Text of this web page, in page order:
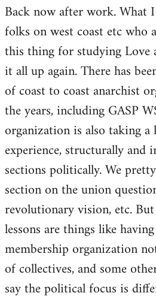
to
Welcome
libcom.org
Back now after work. What
folks on west coast etc who
this thing for studying Love
it all up again. There has
of coast to coast anarchist
the years, including GASP
organization is also taking
experience, structurally and
sections politically. We
section on the union
revolutionary vision, etc.
lessons are things like
membership organization
of collectives, and some
say the political focus is